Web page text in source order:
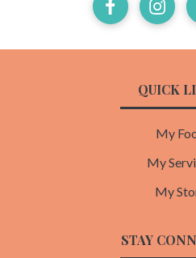
Facebook
QUICK
My
My
My
STAY